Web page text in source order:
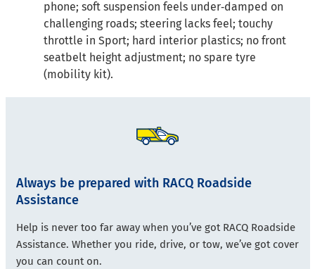
phone; soft suspension feels under‑damped on
challenging roads; steering lacks feel; touchy
throttle in Sport; hard interior plastics; no front
seatbelt height adjustment; no spare tyre
(mobility kit).
Always be prepared with RACQ Roadside
Assistance
Help is never too far away when you’ve got RACQ Roadside
Assistance. Whether you ride, drive, or tow, we’ve got cover
you can count on.